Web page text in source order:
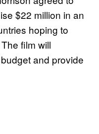
$22 million in an
hoping to
film will
and provide